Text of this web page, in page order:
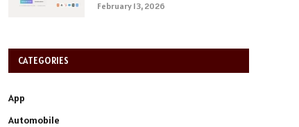
February 13, 2026
CATEGORIES
App
Automobile